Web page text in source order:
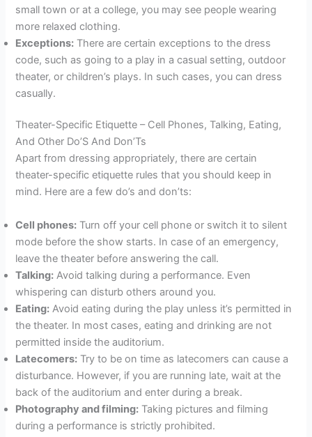
small town or at a college, you may see people wearing
more relaxed clothing.
Exceptions: There are certain exceptions to the dress
code, such as going to a play in a casual setting, outdoor
theater, or children’s plays. In such cases, you can dress
casually.
Theater-Specific Etiquette – Cell Phones, Talking, Eating,
And Other Do’S And Don’Ts
Apart from dressing appropriately, there are certain
theater-specific etiquette rules that you should keep in
mind. Here are a few do’s and don’ts:
Cell phones: Turn off your cell phone or switch it to silent
mode before the show starts. In case of an emergency,
leave the theater before answering the call.
Talking: Avoid talking during a performance. Even
whispering can disturb others around you.
Eating: Avoid eating during the play unless it’s permitted in
the theater. In most cases, eating and drinking are not
permitted inside the auditorium.
Latecomers: Try to be on time as latecomers can cause a
disturbance. However, if you are running late, wait at the
back of the auditorium and enter during a break.
Photography and filming: Taking pictures and filming
during a performance is strictly prohibited.